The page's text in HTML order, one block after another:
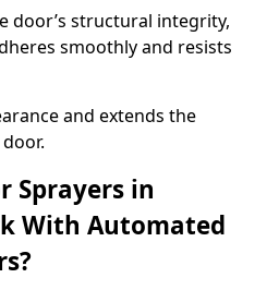
door’s structural integrity,
smoothly and resists
and extends the
Sprayers in
With Automated